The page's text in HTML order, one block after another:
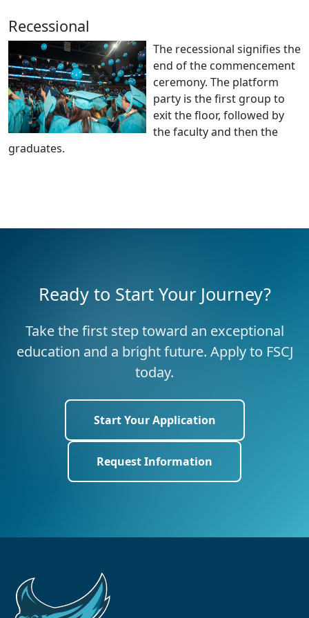
Recessional
The recessional signifies the
end of the commencement
ceremony. The platform
party is the first group to
exit the floor, followed by
the faculty and then the
graduates.
Ready to Start Your Journey?
Take the first step toward an exceptional
education and a bright future. Apply to FSCJ
today.
Start Your Application
Request Information